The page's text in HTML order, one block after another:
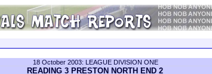
18 October 2003: LEAGUE DIVISION ONE
READING 3 PRESTON NORTH END 2